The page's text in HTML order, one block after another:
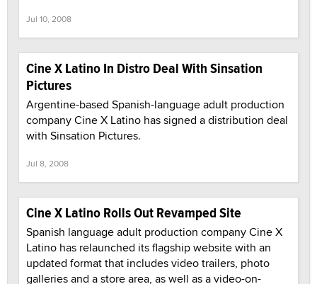
Jul 10, 2008
Cine X Latino In Distro Deal With Sinsation
Pictures
Argentine-based Spanish-language adult production
company Cine X Latino has signed a distribution deal
with Sinsation Pictures.
Jul 8, 2008
Cine X Latino Rolls Out Revamped Site
Spanish language adult production company Cine X
Latino has relaunched its flagship website with an
updated format that includes video trailers, photo
galleries and a store area, as well as a video-on-